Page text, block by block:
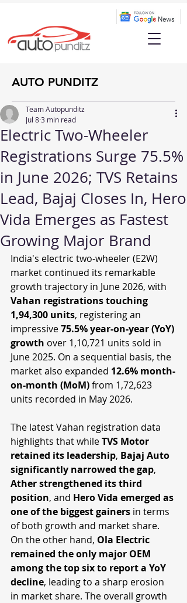
AUTO PUNDITZ
Electric Two-Wheeler
Registrations Surge 75.5%
in June 2026; TVS Retains
Lead, Bajaj Closes In, Hero
Vida Emerges as Fastest
Growing Major Brand
Team Autopunditz
Jul 83 min read
India's electric two-wheeler (E2W)
market continued its remarkable
growth trajectory in June 2026, with
Vahan registrations touching
1,94,300 units, registering an
impressive 75.5% year-on-year (YoY)
growth over 1,10,721 units sold in
June 2025. On a sequential basis, the
market also expanded 12.6% month-
on-month (MoM) from 1,72,623
units recorded in May 2026.
The latest Vahan registration data
highlights that while TVS Motor
retained its leadership, Bajaj Auto
significantly narrowed the gap,
Ather strengthened its third
position, and Hero Vida emerged as
one of the biggest gainers in terms
of both growth and market share.
On the other hand, Ola Electric
remained the only major OEM
among the top six to report a YoY
decline, leading to a sharp erosion
in market share. The overall growth